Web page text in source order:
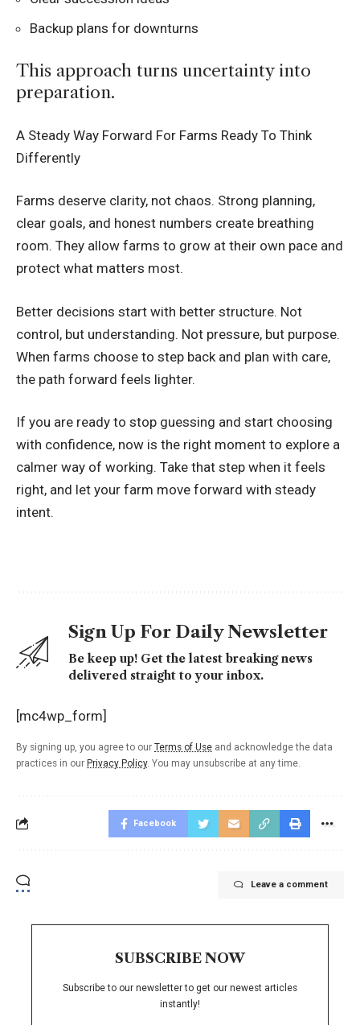
Backup plans for downturns
This approach turns uncertainty into
preparation.
A Steady Way Forward For Farms Ready To Think
Differently
Farms deserve clarity, not chaos. Strong planning,
clear goals, and honest numbers create breathing
room. They allow farms to grow at their own pace and
protect what matters most.
Better decisions start with better structure. Not
control, but understanding. Not pressure, but purpose.
When farms choose to step back and plan with care,
the path forward feels lighter.
If you are ready to stop guessing and start choosing
with confidence, now is the right moment to explore a
calmer way of working. Take that step when it feels
right, and let your farm move forward with steady
intent.
Sign Up For Daily Newsletter
Be keep up! Get the latest breaking news
delivered straight to your inbox.
[mc4wp_form]
By signing up, you agree to our Terms of Use and acknowledge the data
practices in our Privacy Policy. You may unsubscribe at any time.
Facebook
Leave a comment
SUBSCRIBE NOW
Subscribe to our newsletter to get our newest articles
instantly!